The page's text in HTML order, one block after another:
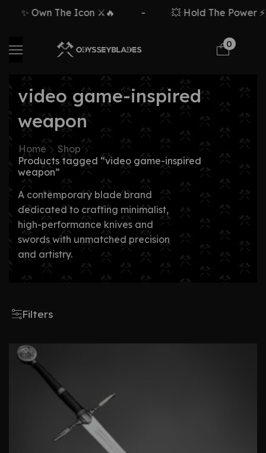
✨ Own The Icon ⚔️🔥 💥 Hold The Power
0
video game-inspired
weapon
Home
Shop
Products tagged “video game-inspired
weapon”
A contemporary blade brand
dedicated to crafting minimalist,
high-performance knives and
swords with unmatched precision
and artistry.
Filters